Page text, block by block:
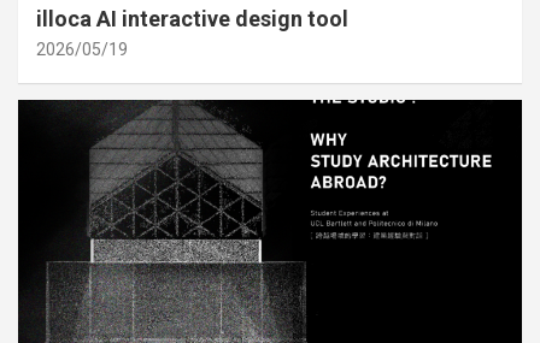
illoca AI interactive design tool
2026/05/19